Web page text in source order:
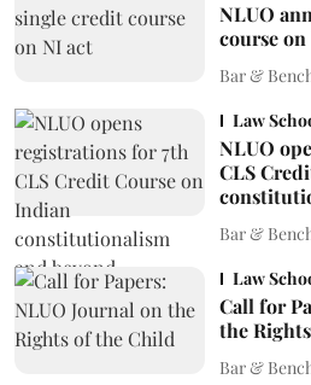
NLUO
course
Bar &
Law
NLUO
CLS
Bar &
Law
Call for
the
Bar &